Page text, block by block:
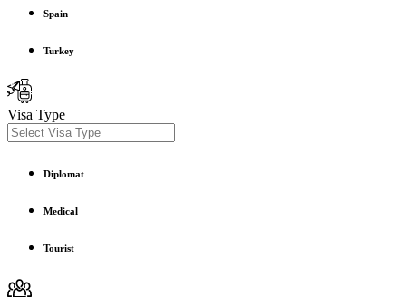
Spain
Turkey
Visa Type
Diplomat
Medical
Tourist